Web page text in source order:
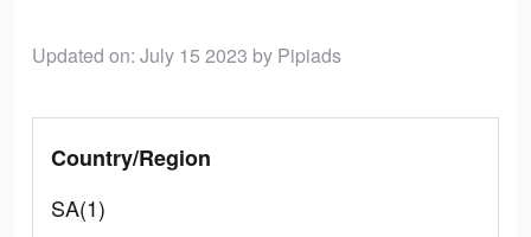
Updated on: July 15 2023 by Pipiads
Country/Region
SA(1)